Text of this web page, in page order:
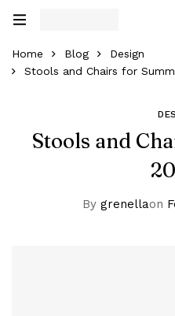
Home Blog
Design
Stools and Chairs for
Stools and
Bygrenellaon